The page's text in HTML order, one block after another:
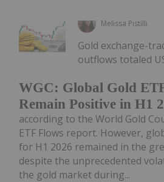
Melissa Pistilli
WGC: Global Gold
Remain Positive in H1
Gold exchange-
outflows totaled
according to the World Gold
ETF Flows report. However,
for H1 2026 remained in the
despite the unprecedented
the gold market during...